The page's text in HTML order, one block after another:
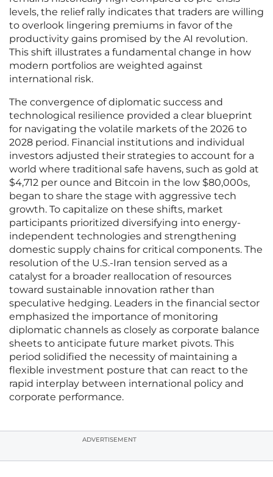
levels, the relief rally indicates that traders are willing
to overlook lingering premiums in favor of the
productivity gains promised by the AI revolution.
This shift illustrates a fundamental change in how
modern portfolios are weighted against
international risk.
The convergence of diplomatic success and
technological resilience provided a clear blueprint
for navigating the volatile markets of the 2026 to
2028 period. Financial institutions and individual
investors adjusted their strategies to account for a
world where traditional safe havens, such as gold at
$4,712 per ounce and Bitcoin in the low $80,000s,
began to share the stage with aggressive tech
growth. To capitalize on these shifts, market
participants prioritized diversifying into energy-
independent technologies and strengthening
domestic supply chains for critical components. The
resolution of the U.S.-Iran tension served as a
catalyst for a broader reallocation of resources
toward sustainable innovation rather than
speculative hedging. Leaders in the financial sector
emphasized the importance of monitoring
diplomatic channels as closely as corporate balance
sheets to anticipate future market pivots. This
period solidified the necessity of maintaining a
flexible investment posture that can react to the
rapid interplay between international policy and
corporate performance.
ADVERTISEMENT